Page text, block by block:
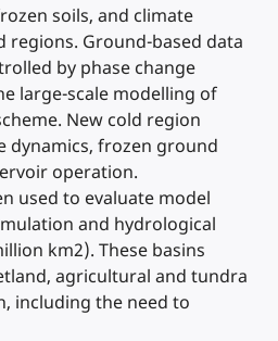
soils, and climate
Ground-based data
by phase change
large-scale modelling of
New cold region
dynamics, frozen ground
operation.
used to evaluate model
and hydrological
km2). These basins
agricultural and tundra
including the need to